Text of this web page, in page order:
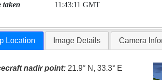
taken 11:43:11 GMT
Location Image Details Camera
nadir point: 21.9° N, 33.3° E